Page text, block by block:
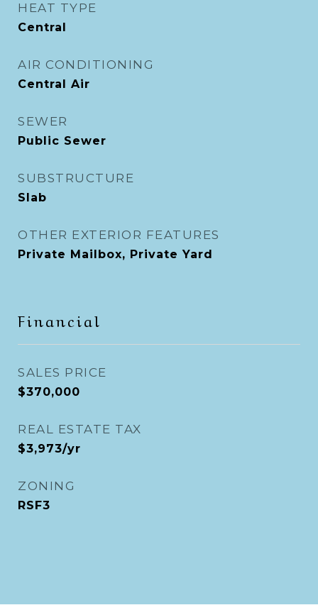
HEAT TYPE
Central
AIR CONDITIONING
Central Air
SEWER
Public Sewer
SUBSTRUCTURE
Slab
OTHER EXTERIOR FEATURES
Private Mailbox, Private Yard
Financial
SALES PRICE
$370,000
REAL ESTATE TAX
$3,973/yr
ZONING
RSF3